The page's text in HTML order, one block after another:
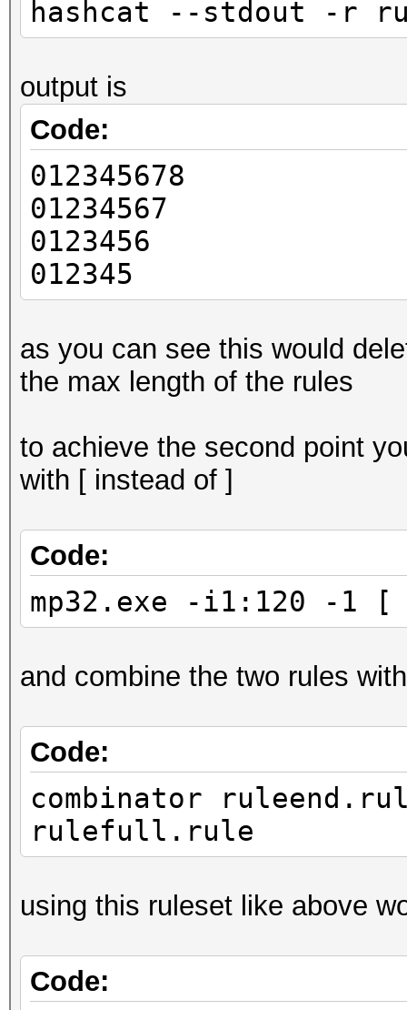
hashcat --stdout -r
output is
Code:
012345678
01234567
0123456
012345
as you can see this would
the max length of the rules
to achieve the second point
with [ instead of ]
Code:
mp32.exe -i1:120 -1
and combine the two rules
Code:
combinator
rulefull.rule
using this ruleset like above
Code: